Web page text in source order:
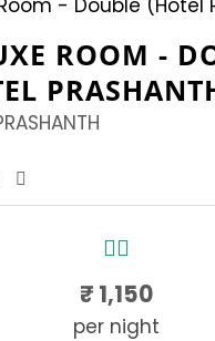
ROOM -
₹ 1,150
per night